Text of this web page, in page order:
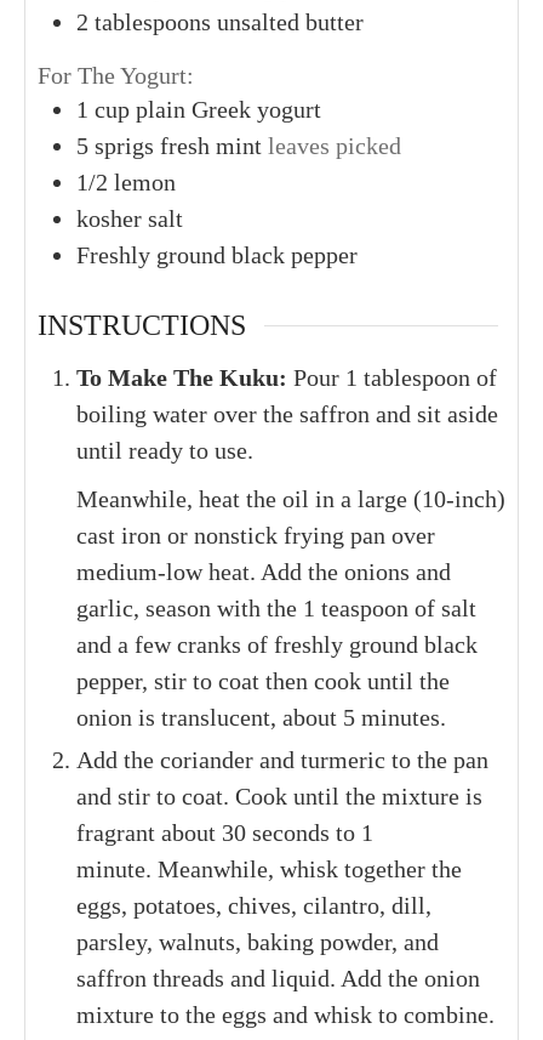
2 tablespoons unsalted butter
For The Yogurt:
1 cup plain Greek yogurt
5 sprigs fresh mint leaves picked
1/2 lemon
kosher salt
Freshly ground black pepper
INSTRUCTIONS
To Make The Kuku: Pour 1 tablespoon of
boiling water over the saffron and sit aside
until ready to use.
Meanwhile, heat the oil in a large (10-inch)
cast iron or nonstick frying pan over
medium-low heat. Add the onions and
garlic, season with the 1 teaspoon of salt
and a few cranks of freshly ground black
pepper, stir to coat then cook until the
onion is translucent, about 5 minutes.
Add the coriander and turmeric to the pan
and stir to coat. Cook until the mixture is
fragrant about 30 seconds to 1
minute. Meanwhile, whisk together the
eggs, potatoes, chives, cilantro, dill,
parsley, walnuts, baking powder, and
saffron threads and liquid. Add the onion
mixture to the eggs and whisk to combine.